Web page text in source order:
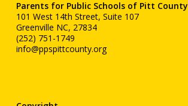
Parents for Public Schools of Pitt County
101 West 14th Street, Suite 107
Greenville NC, 27834
(252) 751-1749
info@ppspittcounty.org